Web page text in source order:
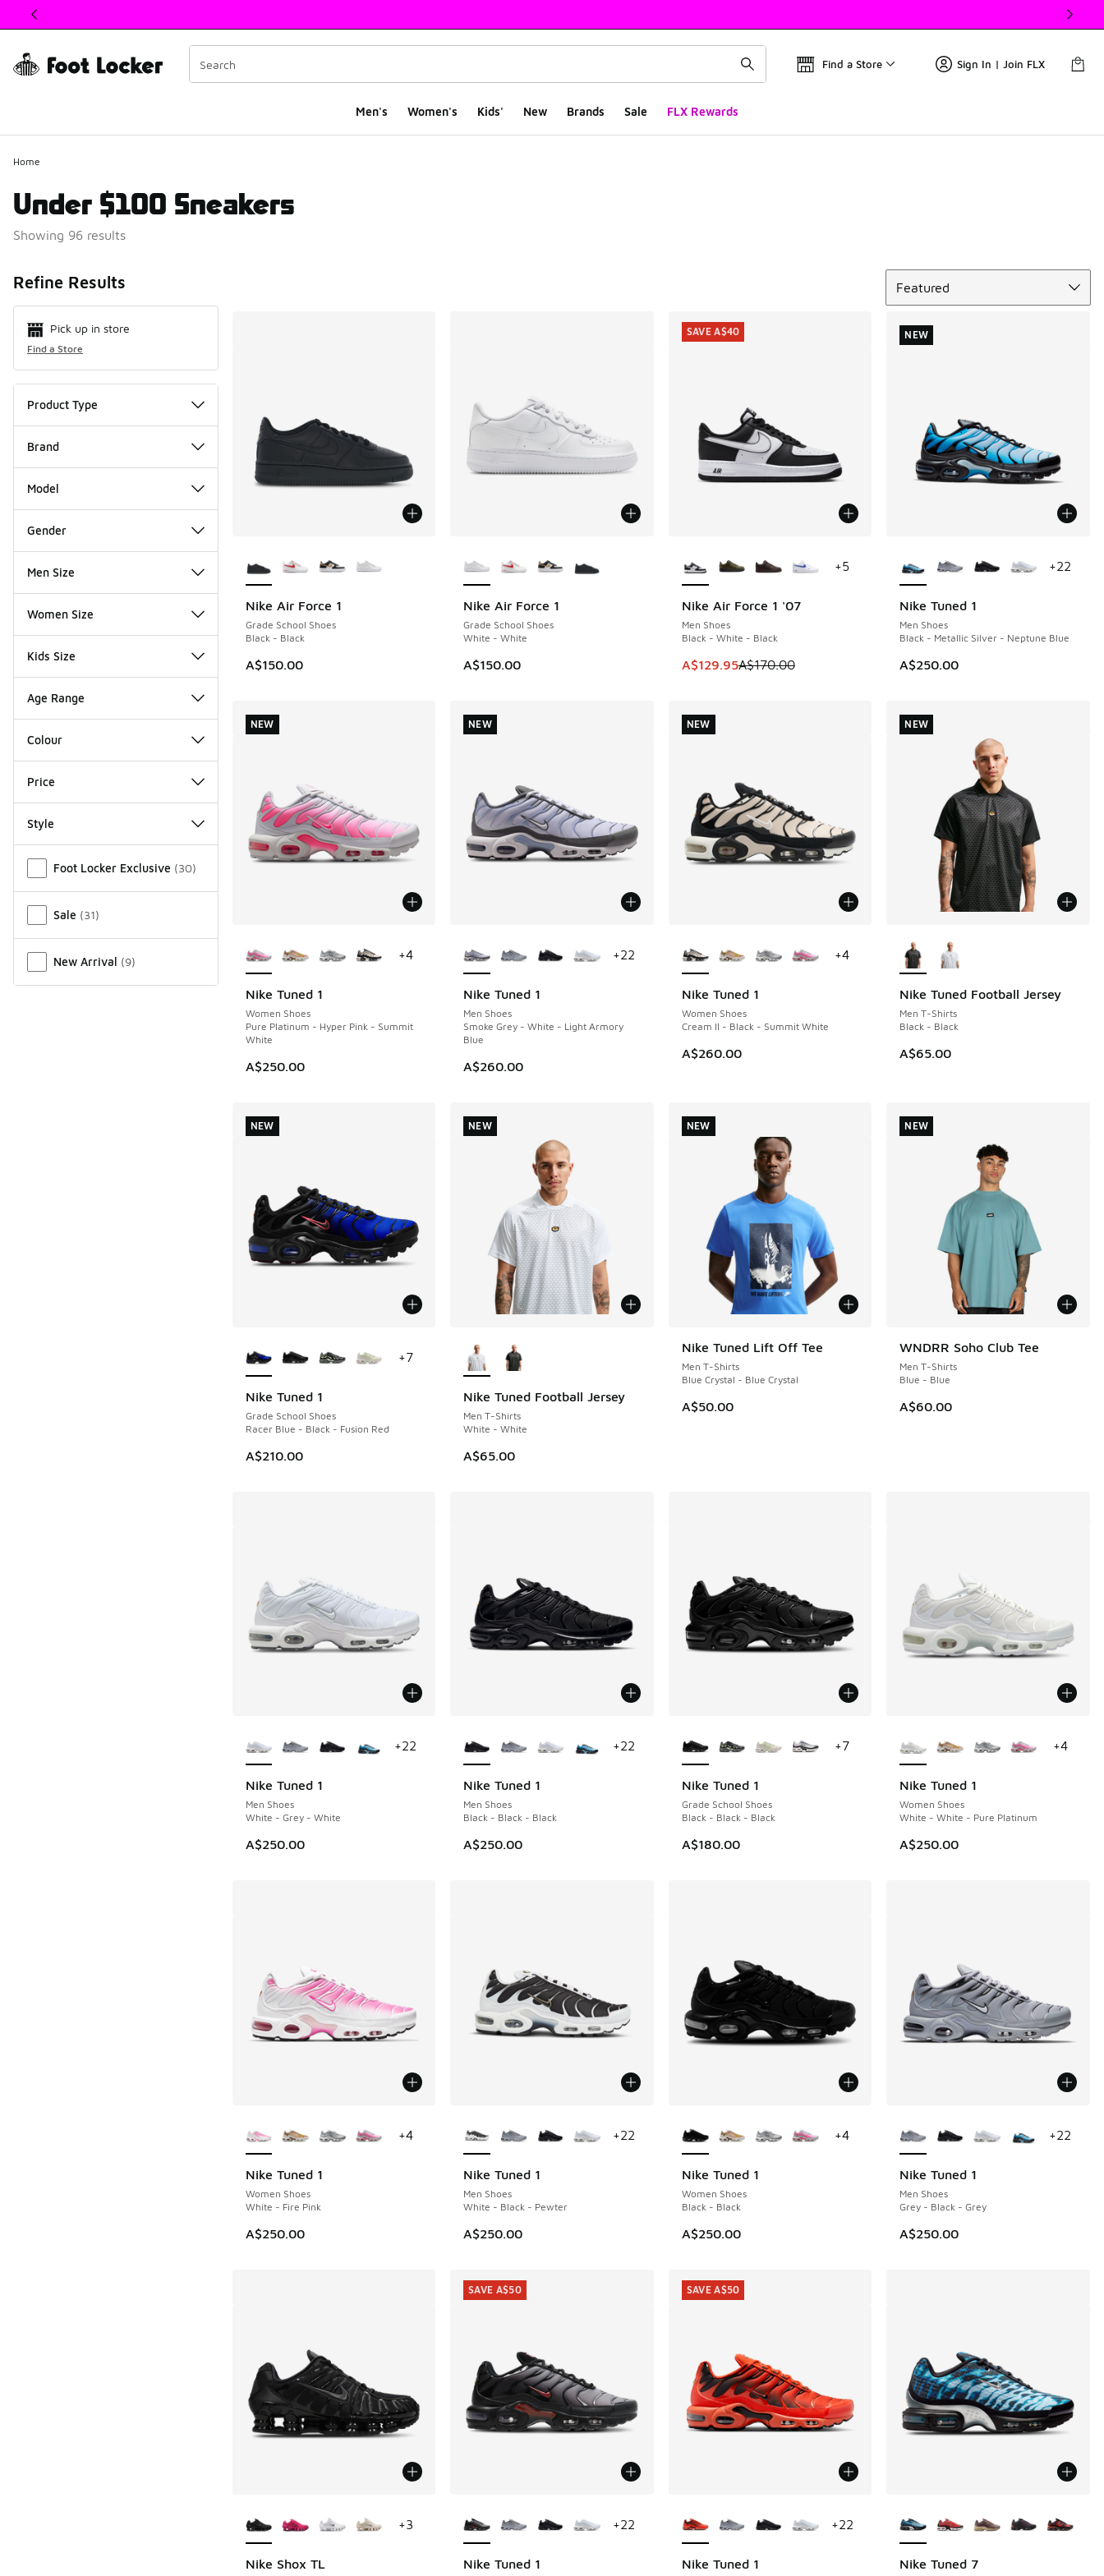
This link will open in a new window
Find a Store Sign In | Join FLX
Men's Women's Kids' New Brands Sale FLX Rewards
Home
Under $100 Sneakers
Showing 96 results
Refine Results
Pick up in store
Find a Store
Product Type
Brand
Model
Gender
Men Size
Women Size
Kids Size
Age Range
Colour
Price
Style
Foot Locker Exclusive (30)
Sale (31)
New Arrival (9)
Featured
Nike Air Force 1
Grade School Shoes
Black - Black
A$150.00
Nike Air Force 1
Grade School Shoes
White - White
A$150.00
Nike Air Force 1 '07
Men Shoes
Black - White - Black
This item is on sale. Price dropped from A$170.00 to A$129.95
A$129.95A$170.00
SAVE A$40
+5
SAVE A$40
Nike Tuned 1
Men Shoes
Black - Metallic Silver - Neptune Blue
A$250.00
NEW
+22
NEW
Nike Tuned 1
Women Shoes
Pure Platinum - Hyper Pink - Summit
White
A$250.00
NEW
+4
NEW
Nike Tuned 1
Men Shoes
Smoke Grey - White - Light Armory
Blue
A$260.00
NEW
+22
NEW
Nike Tuned 1
Women Shoes
Cream II - Black - Summit White
A$260.00
NEW
+4
NEW
Nike Tuned Football Jersey
Men T-Shirts
Black - Black
A$65.00
NEW
NEW
Nike Tuned 1
Grade School Shoes
Racer Blue - Black - Fusion Red
A$210.00
NEW
+7
NEW
Nike Tuned Football Jersey
Men T-Shirts
White - White
A$65.00
NEW
NEW
Nike Tuned Lift Off Tee
Men T-Shirts
Blue Crystal - Blue Crystal
A$50.00
NEW
NEW
WNDRR Soho Club Tee
Men T-Shirts
Blue - Blue
A$60.00
NEW
NEW
Nike Tuned 1
Men Shoes
White - Grey - White
A$250.00
+22
Nike Tuned 1
Men Shoes
Black - Black - Black
A$250.00
+22
Nike Tuned 1
Grade School Shoes
Black - Black - Black
A$180.00
+7
Nike Tuned 1
Women Shoes
White - White - Pure Platinum
A$250.00
+4
Nike Tuned 1
Women Shoes
White - Fire Pink
A$250.00
+4
Nike Tuned 1
Men Shoes
White - Black - Pewter
A$250.00
+22
Nike Tuned 1
Women Shoes
Black - Black
A$250.00
+4
Nike Tuned 1
Men Shoes
Grey - Black - Grey
A$250.00
+22
Nike Shox TL
+3
Nike Tuned 1
SAVE A$50
+22
SAVE A$50
Nike Tuned 1
SAVE A$50
+22
SAVE A$50
Nike Tuned 7